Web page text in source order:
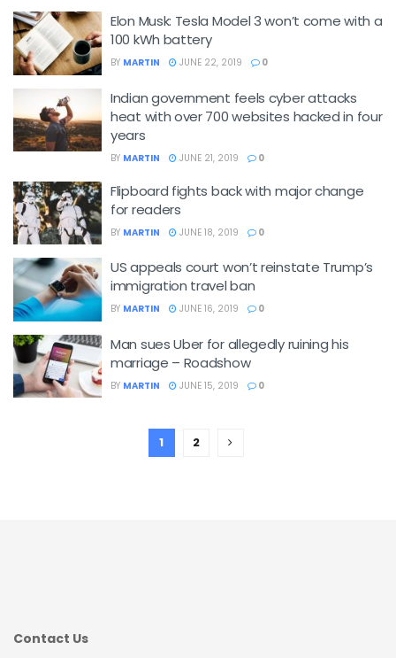
Elon Musk: Tesla Model 3 won’t come with a
100 kWh battery
BY MARTIN JUNE 22, 2019 0
Indian government feels cyber attacks
heat with over 700 websites hacked in four
years
BY MARTIN JUNE 21, 2019 0
Flipboard fights back with major change
for readers
BY MARTIN JUNE 18, 2019 0
US appeals court won’t reinstate Trump’s
immigration travel ban
BY MARTIN JUNE 16, 2019 0
Man sues Uber for allegedly ruining his
marriage – Roadshow
BY MARTIN JUNE 15, 2019 0
1 2
Contact Us